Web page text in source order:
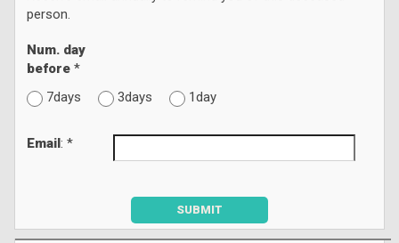
person.
Num. day
before *
7days
3days 1day
Email: *
SUBMIT